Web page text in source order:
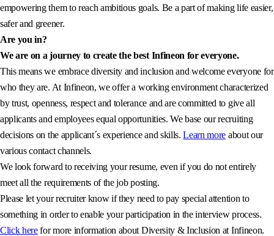
empowering them to reach ambitious goals. Be a part of making life easier,
safer and greener.
Are you in?
We are on a journey to create the best Infineon for everyone.
This means we embrace diversity and inclusion and welcome everyone for
who they are. At Infineon, we offer a working environment characterized
by trust, openness, respect and tolerance and are committed to give all
applicants and employees equal opportunities. We base our recruiting
decisions on the applicant´s experience and skills.Learn more about our
various contact channels.
We look forward to receiving your resume, even if you do not entirely
meet all the requirements of the job posting.
Please let your recruiter know if they need to pay special attention to
something in order to enable your participation in the interview process.
Click herefor more information about Diversity & Inclusion at Infineon.